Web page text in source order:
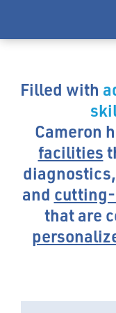
Filled with
Cameron
facilities
and
that are